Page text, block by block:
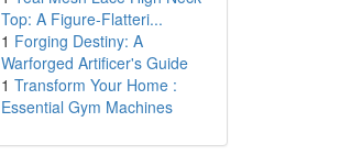
Top: A Figure-Flatteri...
1 Forging Destiny: A
Warforged Artificer's Guide
1 Transform Your Home :
Essential Gym Machines